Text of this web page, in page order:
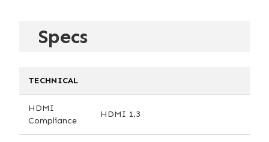
Specs
TECHNICAL
HDMI
Compliance
HDMI 1.3